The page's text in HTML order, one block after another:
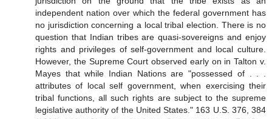
independent nation over which the federal government has
no jurisdiction concerning a local tribal election. There is no
question that Indian tribes are quasi-sovereigns and enjoy
rights and privileges of self-government and local culture.
However, the Supreme Court observed early on in Talton v.
Mayes that while Indian Nations are "possessed of . . .
attributes of local self government, when exercising their
tribal functions, all such rights are subject to the supreme
legislative authority of the United States." 163 U.S. 376, 384